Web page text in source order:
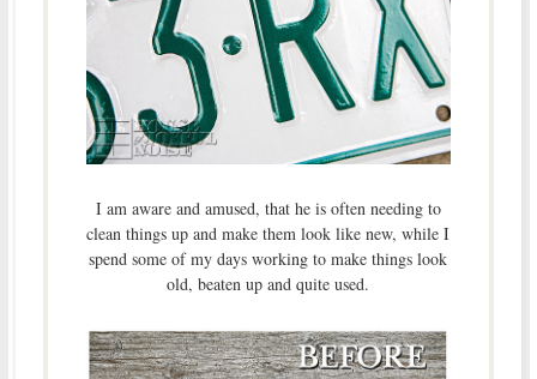
I am aware and amused, that he is often needing to
clean things up and make them look like new, while I
spend some of my days working to make things look
old, beaten up and quite used.